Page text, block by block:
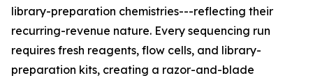
library-preparation chemistries---reflecting their
recurring-revenue nature. Every sequencing run
requires fresh reagents, flow cells, and library-
preparation kits, creating a razor-and-blade